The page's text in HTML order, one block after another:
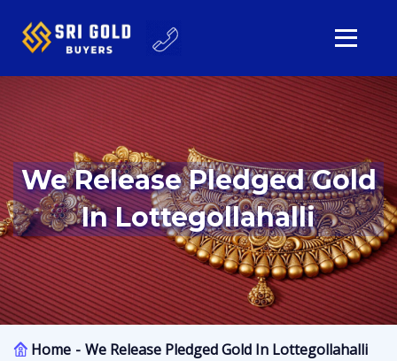
We Release Pledged Gold
In Lottegollahalli
Home We Release Pledged Gold In Lottegollahalli